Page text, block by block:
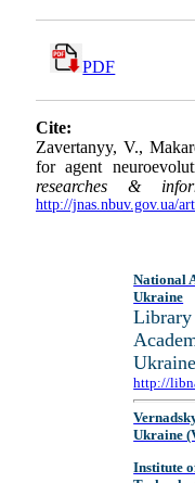
PDF
Cite:
Zavertanyy, V.,
for agent
researches &
http://jnas.nbuv.gov.ua/
National
Ukraine
http://
Ukraine
Institute